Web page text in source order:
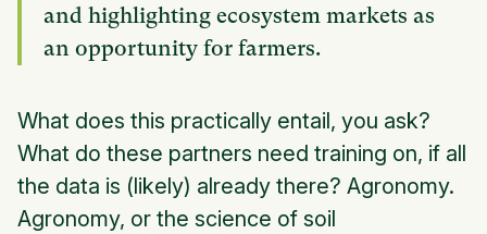
and highlighting ecosystem markets as
an opportunity for farmers.
What does this practically entail, you ask?
What do these partners need training on, if all
the data is (likely) already there? Agronomy.
Agronomy, or the science of soil